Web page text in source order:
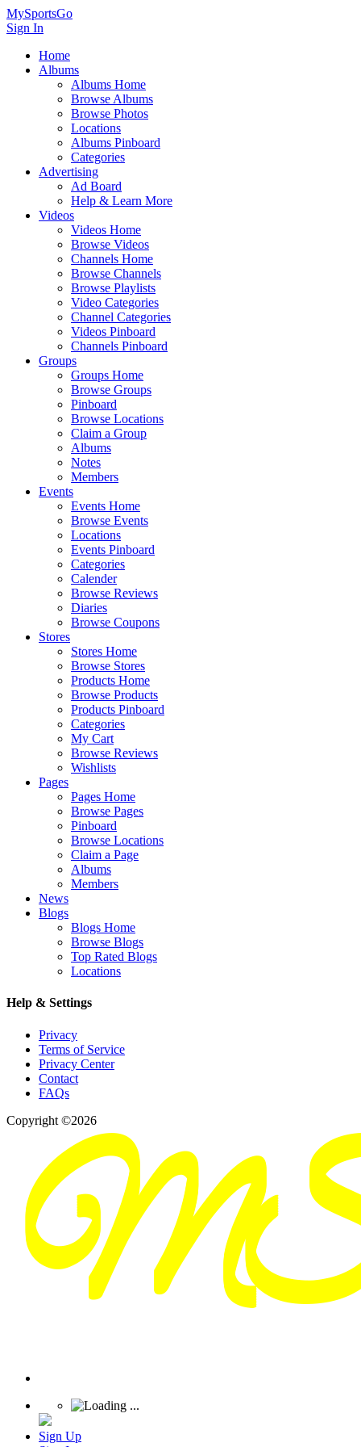
MySportsGo
Sign In
Home
Albums
Albums Home
Browse Albums
Browse Photos
Locations
Albums Pinboard
Categories
Advertising
Ad Board
Help & Learn More
Videos
Videos Home
Browse Videos
Channels Home
Browse Channels
Browse Playlists
Video Categories
Channel Categories
Videos Pinboard
Channels Pinboard
Groups
Groups Home
Browse Groups
Pinboard
Browse Locations
Claim a Group
Albums
Notes
Members
Events
Events Home
Browse Events
Locations
Events Pinboard
Categories
Calender
Browse Reviews
Diaries
Browse Coupons
Stores
Stores Home
Browse Stores
Products Home
Browse Products
Products Pinboard
Categories
My Cart
Browse Reviews
Wishlists
Pages
Pages Home
Browse Pages
Pinboard
Browse Locations
Claim a Page
Albums
Members
News
Blogs
Blogs Home
Browse Blogs
Top Rated Blogs
Locations
Help & Settings
Privacy
Terms of Service
Privacy Center
Contact
FAQs
Copyright ©2026
Sign Up